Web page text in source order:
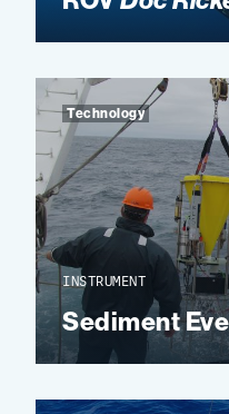
INSTRUMENT
Sediment
Technology